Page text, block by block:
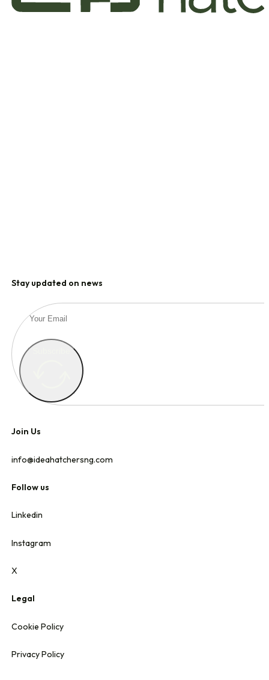
Stay updated on news
Join Us
info@ideahatchersng.com
Follow us
Linkedin
Instagram
X
Legal
Cookie Policy
Privacy Policy